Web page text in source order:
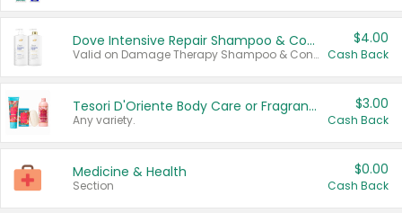
Dove Intensive Repair Shampoo & Conditioner Set
Valid on Damage Therapy Shampoo & Conditioner Set 33.8 oz bottles.
$4.00
Cash Back
Tesori D'Oriente Body Care or Fragrance
Any variety.
$3.00
Cash Back
Medicine & Health
Section
$0.00
Cash Back